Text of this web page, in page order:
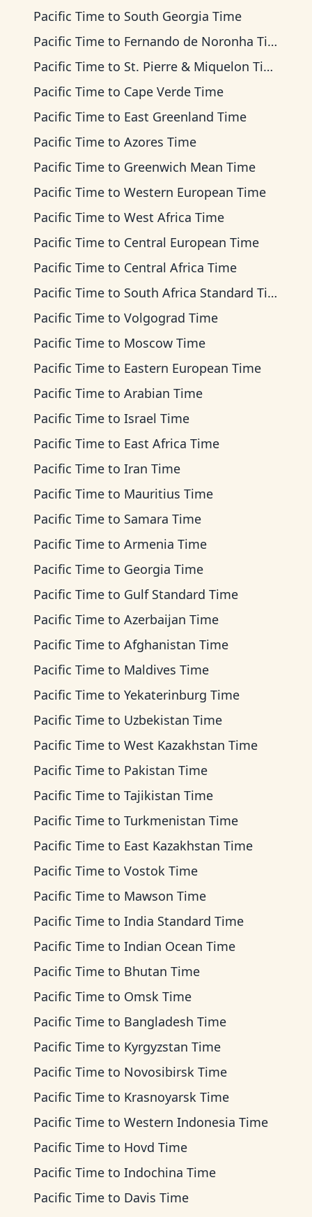
Pacific Time to South Georgia Time
Pacific Time to Fernando de Noronha Time
Pacific Time to St. Pierre & Miquelon Time
Pacific Time to Cape Verde Time
Pacific Time to East Greenland Time
Pacific Time to Azores Time
Pacific Time to Greenwich Mean Time
Pacific Time to Western European Time
Pacific Time to West Africa Time
Pacific Time to Central European Time
Pacific Time to Central Africa Time
Pacific Time to South Africa Standard Time
Pacific Time to Volgograd Time
Pacific Time to Moscow Time
Pacific Time to Eastern European Time
Pacific Time to Arabian Time
Pacific Time to Israel Time
Pacific Time to East Africa Time
Pacific Time to Iran Time
Pacific Time to Mauritius Time
Pacific Time to Samara Time
Pacific Time to Armenia Time
Pacific Time to Georgia Time
Pacific Time to Gulf Standard Time
Pacific Time to Azerbaijan Time
Pacific Time to Afghanistan Time
Pacific Time to Maldives Time
Pacific Time to Yekaterinburg Time
Pacific Time to Uzbekistan Time
Pacific Time to West Kazakhstan Time
Pacific Time to Pakistan Time
Pacific Time to Tajikistan Time
Pacific Time to Turkmenistan Time
Pacific Time to East Kazakhstan Time
Pacific Time to Vostok Time
Pacific Time to Mawson Time
Pacific Time to India Standard Time
Pacific Time to Indian Ocean Time
Pacific Time to Bhutan Time
Pacific Time to Omsk Time
Pacific Time to Bangladesh Time
Pacific Time to Kyrgyzstan Time
Pacific Time to Novosibirsk Time
Pacific Time to Krasnoyarsk Time
Pacific Time to Western Indonesia Time
Pacific Time to Hovd Time
Pacific Time to Indochina Time
Pacific Time to Davis Time